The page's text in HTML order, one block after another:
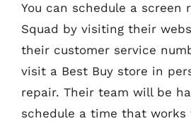
You can schedule a screen
Squad by visiting their
their customer service
visit a Best Buy store in
repair. Their team will be
schedule a time that works